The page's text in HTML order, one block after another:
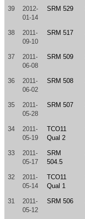
39
2012-
01-14
SRM 529
38
2011-
09-10
SRM 517
37
2011-
06-08
SRM 509
36
2011-
06-02
SRM 508
35
2011-
05-28
SRM 507
34
2011-
05-19
TCO11
Qual 2
33
2011-
05-17
SRM
504.5
32
2011-
05-14
TCO11
Qual 1
31
2011-
05-12
SRM 506